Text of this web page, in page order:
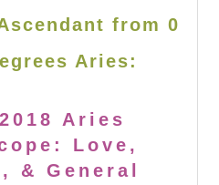
from 0
Aries:
Aries
Love,
& General